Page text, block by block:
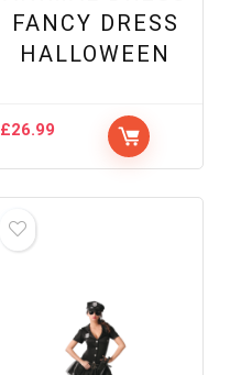
FANCY DRESS
HALLOWEEN
£26.99